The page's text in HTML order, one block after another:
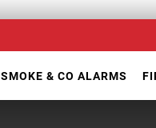
SMOKE & CO ALARMS